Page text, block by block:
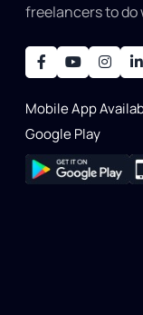
freelancers to do
designer, software
an..
Mobile App
Google Play